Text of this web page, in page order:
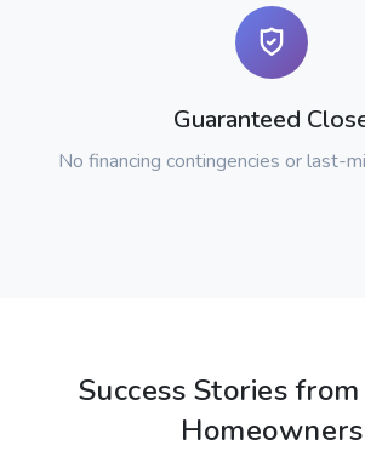
Guaranteed
No financing contingencies or last-
Success Stories
Homeowners